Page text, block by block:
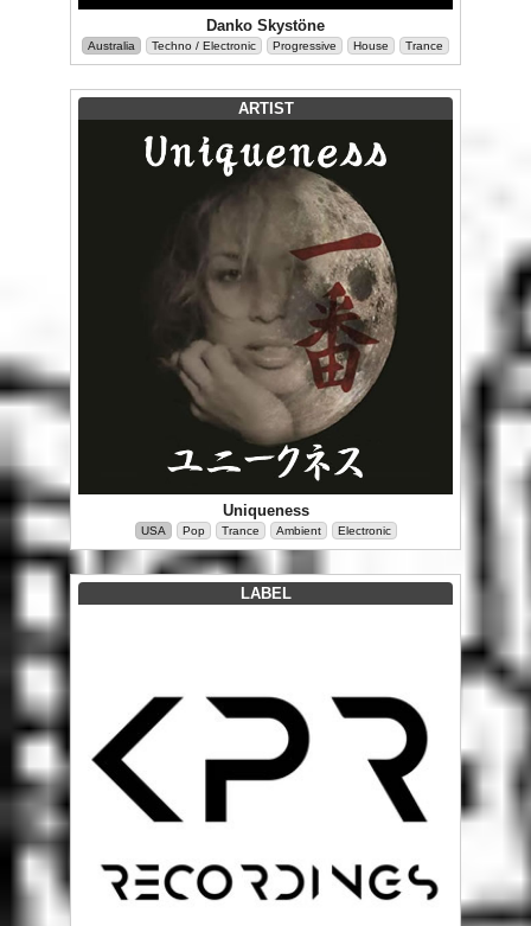
Danko Skystöne
Australia Techno / Electronic Progressive House Trance
ARTIST
Uniqueness
USA Pop Trance Ambient Electronic
LABEL